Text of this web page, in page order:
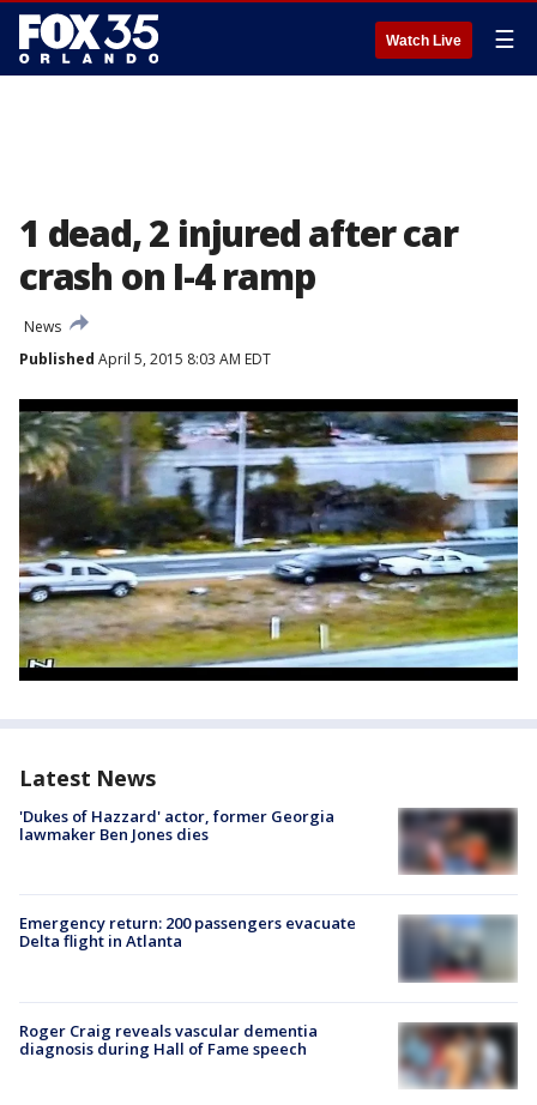
Watch Live ☰
1 dead, 2 injured after car
crash on I-4 ramp
News
Published April 5, 2015 8:03 AM EDT
Latest News
'Dukes of Hazzard' actor, former Georgia
lawmaker Ben Jones dies
Emergency return: 200 passengers evacuate
Delta flight in Atlanta
Roger Craig reveals vascular dementia
diagnosis during Hall of Fame speech